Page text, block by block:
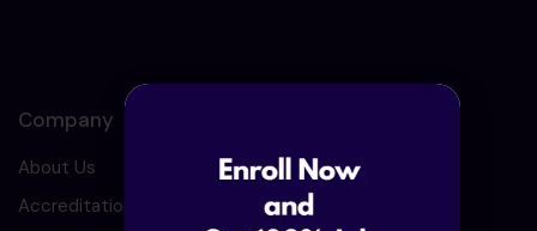
Company
About Us
Accreditation